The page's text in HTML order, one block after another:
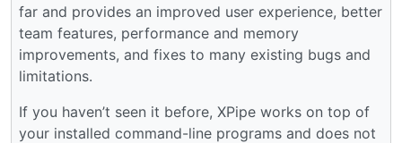
far and provides an improved user experience, better
team features, performance and memory
improvements, and fixes to many existing bugs and
limitations.
If you haven’t seen it before, XPipe works on top of
your installed command-line programs and does not